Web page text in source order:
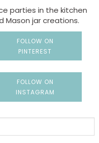
parties in the kitchen
Mason jar creations.
FOLLOW ON
PINTEREST
FOLLOW ON
INSTAGRAM